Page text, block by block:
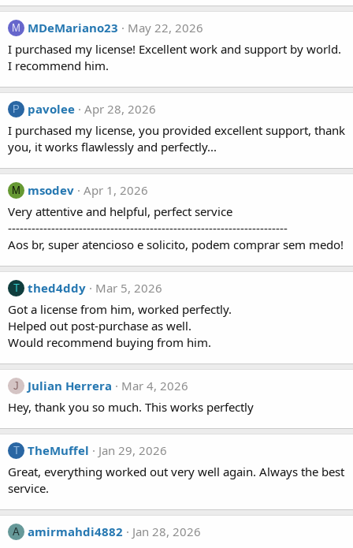
M MDeMariano23
May 22, 2026
I purchased my license! Excellent work and support by world.
I recommend him.
P pavolee Apr 28, 2026
I purchased my license, you provided excellent support, thank
you, it works flawlessly and perfectly...
M msodev Apr 1, 2026
Very attentive and helpful, perfect service
-----------------------------------------------------------------------
Aos br, super atencioso e solicito, podem comprar sem medo!
T thed4ddy
Mar 5, 2026
Got a license from him, worked perfectly.
Helped out post-purchase as well.
Would recommend buying from him.
J Julian Herrera
Mar 4, 2026
Hey, thank you so much. This works perfectly
T TheMuffel
Jan 29, 2026
Great, everything worked out very well again. Always the best
service.
A amirmahdi4882
Jan 28, 2026